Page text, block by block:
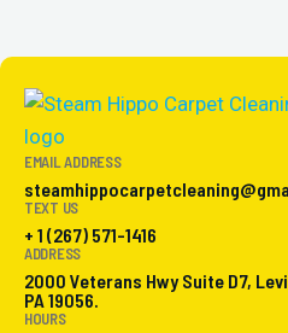
EMAIL ADDRESS
TEXT US
+ 1 (267) 571-1416
ADDRESS
2000 Veterans Hwy Suite D7,
PA 19056.
HOURS